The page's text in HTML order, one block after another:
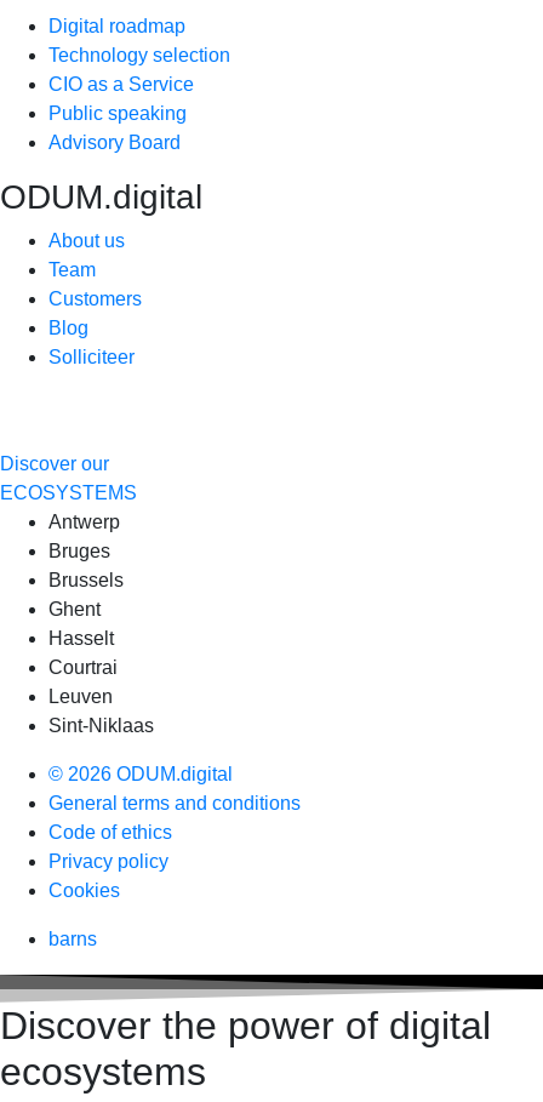
Digital roadmap
Technology selection
CIO as a Service
Public speaking
Advisory Board
ODUM.digital
About us
Team
Customers
Blog
Solliciteer
Discover our
ECOSYSTEMS
Antwerp
Bruges
Brussels
Ghent
Hasselt
Courtrai
Leuven
Sint-Niklaas
© 2026 ODUM.digital
General terms and conditions
Code of ethics
Privacy policy
Cookies
barns
Discover the power of digital
ecosystems